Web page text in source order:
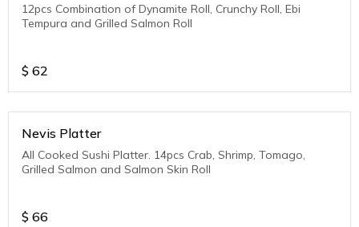
12pcs Combination of Dynamite Roll, Crunchy Roll, Ebi
Tempura and Grilled Salmon Roll
$ 62
Nevis Platter
All Cooked Sushi Platter. 14pcs Crab, Shrimp, Tomago,
Grilled Salmon and Salmon Skin Roll
$ 66